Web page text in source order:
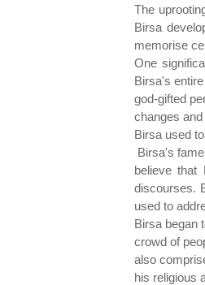
The
Birsa
memorise
One
Birsa's
god-gifted
changes
Birsa used
Birsa's
believe that
discourses.
used to
Birsa began
crowd of
also
his religious